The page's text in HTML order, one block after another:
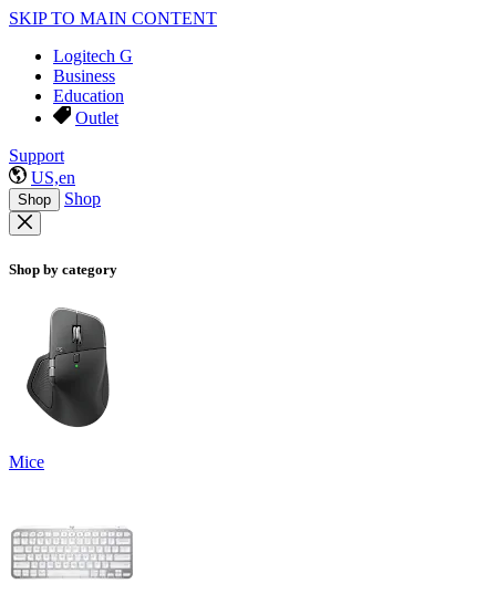
SKIP TO MAIN CONTENT
Logitech G
Business
Education
Outlet
Support
US,en
Shop Shop
Shop by category
Mice